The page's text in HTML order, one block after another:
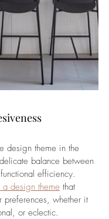
design theme in the
balance between
efficiency.
a design theme that
preferences, whether it
or eclectic.